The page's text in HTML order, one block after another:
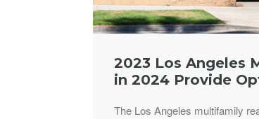
2023 Los Angeles
in 2024 Provide
The Los Angeles multifamily